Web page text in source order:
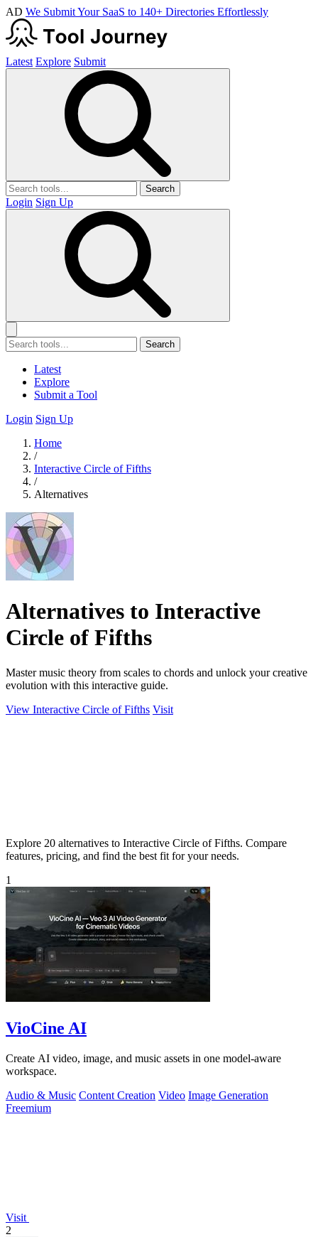
AD We Submit Your SaaS to 140+ Directories Effortlessly
Latest Explore Submit
Search
Login Sign Up
Search
Latest
Explore
Submit a Tool
Login Sign Up
Home
/
Interactive Circle of Fifths
/
Alternatives
Alternatives to Interactive
Circle of Fifths
Master music theory from scales to chords and unlock your creative
evolution with this interactive guide.
View Interactive Circle of Fifths Visit
Explore 20 alternatives to Interactive Circle of Fifths. Compare
features, pricing, and find the best fit for your needs.
1
VioCine AI
Create AI video, image, and music assets in one model-aware
workspace.
Audio & Music Content Creation Video Image Generation
Freemium
Visit
2